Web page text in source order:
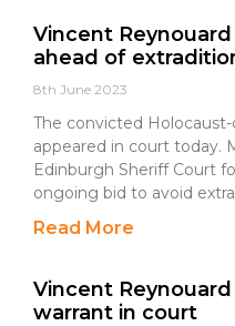
Vincent
ahead of
8th June 2023
The convicted
appeared in court today.
Edinburgh Sheriff Court
ongoing bid to avoid
Read More
Vincent
warrant in court